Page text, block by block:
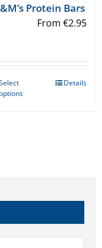
Protein Bars
From €2.95
may
Details